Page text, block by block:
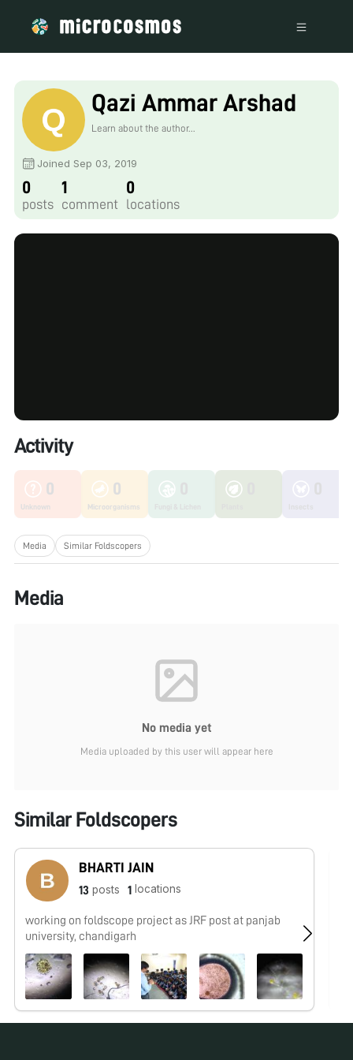
Qazi Ammar Arshad
Learn about the author...
Joined Sep 03, 2019
0
posts
1
comment
0
locations
Activity
0
Unknown
0
Microorganisms
Media Similar Foldscopers
Media
No media yet
Media uploaded by this user will appear here
Similar Foldscopers
BHARTI JAIN
13 posts 1 locations
working on foldscope project as JRF post at panjab
university, chandigarh